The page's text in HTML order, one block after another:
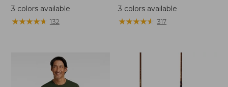
range
from:
3 colors available
★★★★★
★★★★★ 132
$39.95
3 colors available
★★★★★
★★★★★ 317